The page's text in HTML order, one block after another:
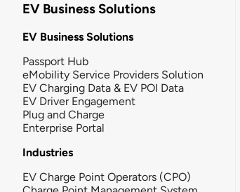
EV Business Solutions
EV Business Solutions
Passport Hub
eMobility Service Providers Solution
EV Charging Data & EV POI Data
EV Driver Engagement
Plug and Charge
Enterprise Portal
Industries
EV Charge Point Operators (CPO)